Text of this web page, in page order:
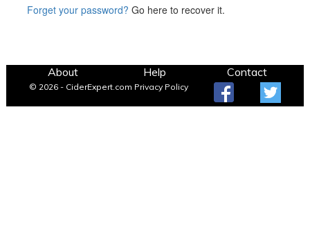
Forget your password? Go here to recover it.
About Help Contact
© 2026 - CiderExpert.com Privacy Policy